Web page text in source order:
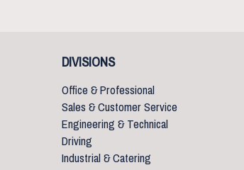
DIVISIONS
Office & Professional
Sales & Customer Service
Engineering & Technical
Driving
Industrial & Catering